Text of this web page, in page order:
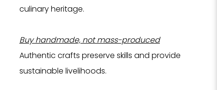
culinary heritage.
Buy handmade, not mass-produced
Authentic crafts preserve skills and provide
sustainable livelihoods.